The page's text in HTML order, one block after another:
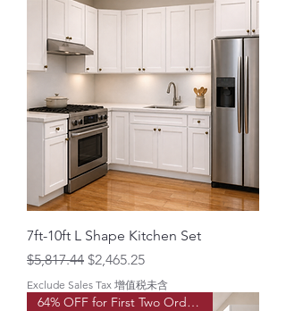
7ft-10ft L Shape Kitchen Set
Regular Price
$5,817.44 Sale Price
$2,465.25
Exclude Sales Tax 增值税未含
64% OFF for First Two Order!